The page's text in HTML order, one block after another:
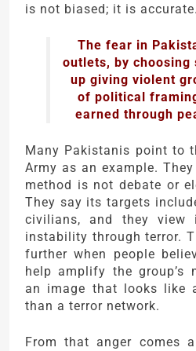
is not biased; it is accurate.
The fear in
outlets, by
up giving violent
of political
earned through
Many Pakistanis point to
Army as an example.
method is not debate or
They say its targets
civilians, and they view
instability through terror.
further when people
help amplify the group’s
an image that looks like
than a terror network.
From that anger comes